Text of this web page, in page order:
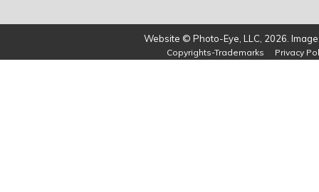
Website © Photo-Eye, LLC, 2026.
Copyrights-Trademarks Privacy